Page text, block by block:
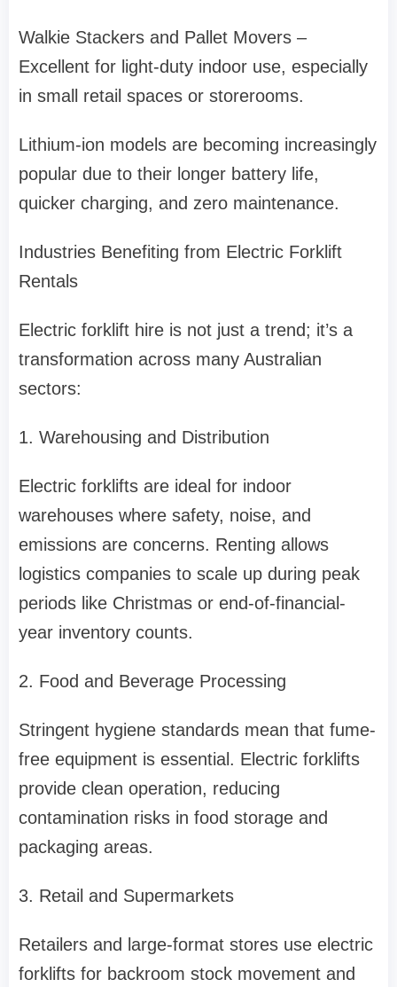
Walkie Stackers and Pallet Movers –
Excellent for light-duty indoor use, especially
in small retail spaces or storerooms.
Lithium-ion models are becoming increasingly
popular due to their longer battery life,
quicker charging, and zero maintenance.
Industries Benefiting from Electric Forklift
Rentals
Electric forklift hire is not just a trend; it’s a
transformation across many Australian
sectors:
1. Warehousing and Distribution
Electric forklifts are ideal for indoor
warehouses where safety, noise, and
emissions are concerns. Renting allows
logistics companies to scale up during peak
periods like Christmas or end-of-financial-
year inventory counts.
2. Food and Beverage Processing
Stringent hygiene standards mean that fume-
free equipment is essential. Electric forklifts
provide clean operation, reducing
contamination risks in food storage and
packaging areas.
3. Retail and Supermarkets
Retailers and large-format stores use electric
forklifts for backroom stock movement and